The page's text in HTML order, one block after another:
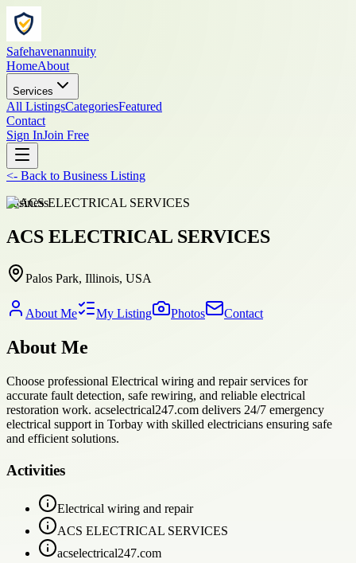
Safehavenannuity
HomeAbout
Services
All ListingsCategoriesFeatured
Contact
Sign InJoin Free
<- Back to Business Listing
business
ACS ELECTRICAL SERVICES
Palos Park, Illinois, USA
About Me My Listing Photos Contact
About Me
Choose professional Electrical wiring and repair services for
accurate fault detection, safe rewiring, and reliable electrical
restoration work. acselectrical247.com delivers 24/7 emergency
electrical support in Torbay with skilled electricians ensuring safe
and efficient solutions.
Activities
Electrical wiring and repair
ACS ELECTRICAL SERVICES
acselectrical247.com